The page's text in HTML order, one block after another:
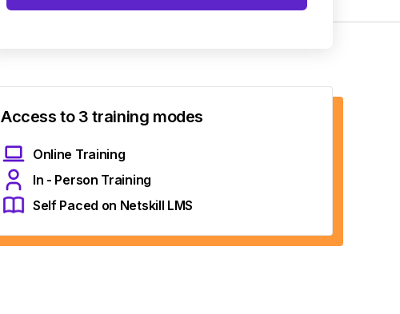
Access to 3 training modes
Online Training
In - Person Training
Self Paced on Netskill LMS